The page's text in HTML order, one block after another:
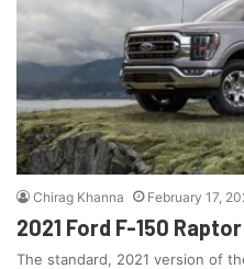
Chirag Khanna February 17,
2021 Ford F-150
The standard, 2021 version of